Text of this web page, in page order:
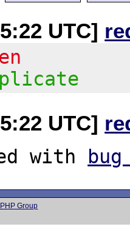
UTC]
UTC]
with bug
Group